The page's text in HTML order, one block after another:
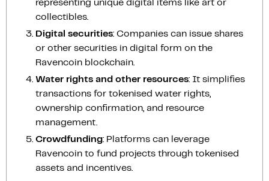
representing unique digital items like art or
collectibles.
Digital securities: Companies can issue shares
or other securities in digital form on the
Ravencoin blockchain.
Water rights and other resources: It simplifies
transactions for tokenised water rights,
ownership confirmation, and resource
management.
Crowdfunding: Platforms can leverage
Ravencoin to fund projects through tokenised
assets and incentives.